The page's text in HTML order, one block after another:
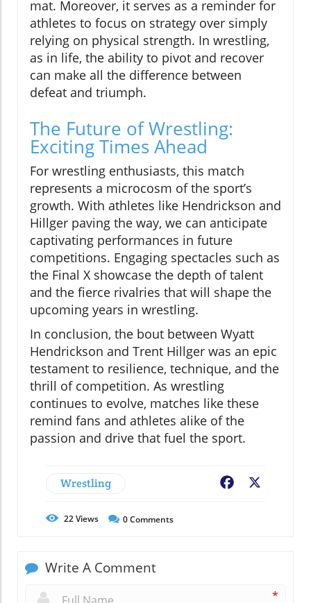
mat. Moreover, it serves as a reminder for
athletes to focus on strategy over simply
relying on physical strength. In wrestling,
as in life, the ability to pivot and recover
can make all the difference between
defeat and triumph.
The Future of Wrestling:
Exciting Times Ahead
For wrestling enthusiasts, this match
represents a microcosm of the sport’s
growth. With athletes like Hendrickson and
Hillger paving the way, we can anticipate
captivating performances in future
competitions. Engaging spectacles such as
the Final X showcase the depth of talent
and the fierce rivalries that will shape the
upcoming years in wrestling.
In conclusion, the bout between Wyatt
Hendrickson and Trent Hillger was an epic
testament to resilience, technique, and the
thrill of competition. As wrestling
continues to evolve, matches like these
remind fans and athletes alike of the
passion and drive that fuel the sport.
Wrestling Facebook
22Views 0Comments
Write A Comment
*